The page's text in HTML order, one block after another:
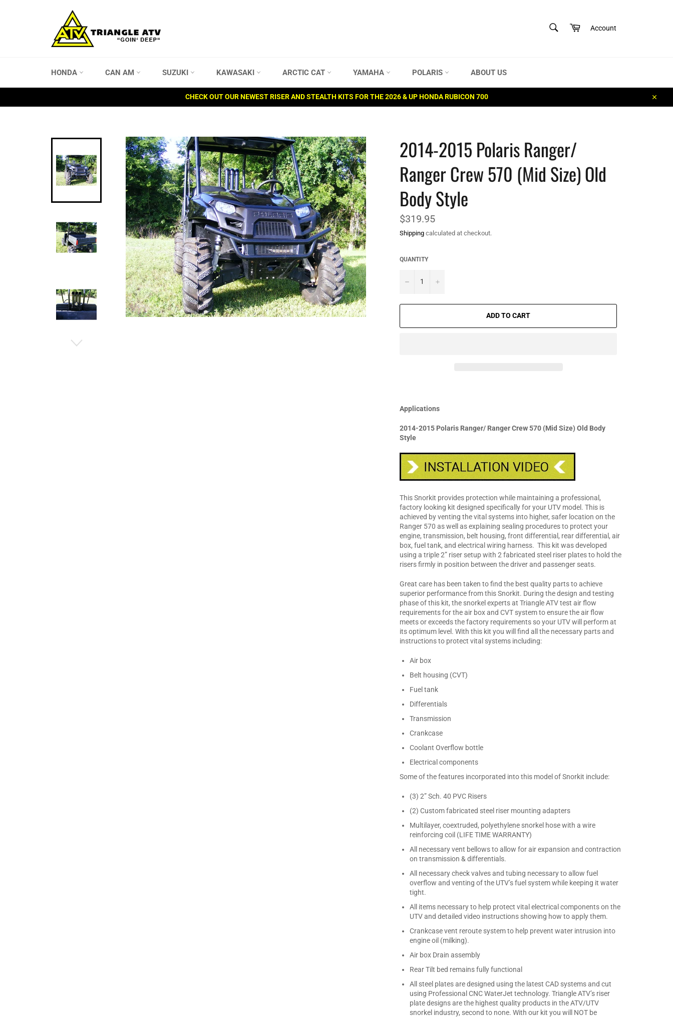
CartAccount
HONDA CAN AM SUZUKI KAWASAKI ARCTIC CAT YAMAHA POLARIS ABOUT US
CHECK OUT OUR NEWEST RISER AND STEALTH KITS FOR THE 2026 & UP HONDA RUBICON 700
Close
2014-2015 Polaris Ranger/
Ranger Crew 570 (Mid Size) Old
Body Style
Regular
price
$319.95
Shipping calculated at checkout.
QUANTITY
− +
ADD TO CART
Applications
2014-2015 Polaris Ranger/ Ranger Crew 570 (Mid Size) Old Body
Style
This Snorkit provides protection while maintaining a professional,
factory looking kit designed specifically for your UTV model. This is
achieved by venting the vital systems into higher, safer location on the
Ranger 570 as well as explaining sealing procedures to protect your
engine, transmission, belt housing, front differential, rear differential, air
box, fuel tank, and electrical wiring harness. This kit was developed
using a triple 2” riser setup with 2 fabricated steel riser plates to hold the
risers firmly in position between the driver and passenger seats.
Great care has been taken to find the best quality parts to achieve
superior performance from this Snorkit. During the design and testing
phase of this kit, the snorkel experts at Triangle ATV test air flow
requirements for the air box and CVT system to ensure the air flow
meets or exceeds the factory requirements so your UTV will perform at
its optimum level. With this kit you will find all the necessary parts and
instructions to protect vital systems including:
Air box
Belt housing (CVT)
Fuel tank
Differentials
Transmission
Crankcase
Coolant Overflow bottle
Electrical components
Some of the features incorporated into this model of Snorkit include:
(3) 2” Sch. 40 PVC Risers
(2) Custom fabricated steel riser mounting adapters
Multilayer, coextruded, polyethylene snorkel hose with a wire
reinforcing coil (LIFE TIME WARRANTY)
All necessary vent bellows to allow for air expansion and contraction
on transmission & differentials.
All necessary check valves and tubing necessary to allow fuel
overflow and venting of the UTV’s fuel system while keeping it water
tight.
All items necessary to help protect vital electrical components on the
UTV and detailed video instructions showing how to apply them.
Crankcase vent reroute system to help prevent water intrusion into
engine oil (milking).
Air box Drain assembly
Rear Tilt bed remains fully functional
All steel plates are designed using the latest CAD systems and cut
using Professional CNC WaterJet technology. Triangle ATV’s riser
plate designs are the highest quality products in the ATV/UTV
snorkel industry, second to none. With our kit you will NOT be